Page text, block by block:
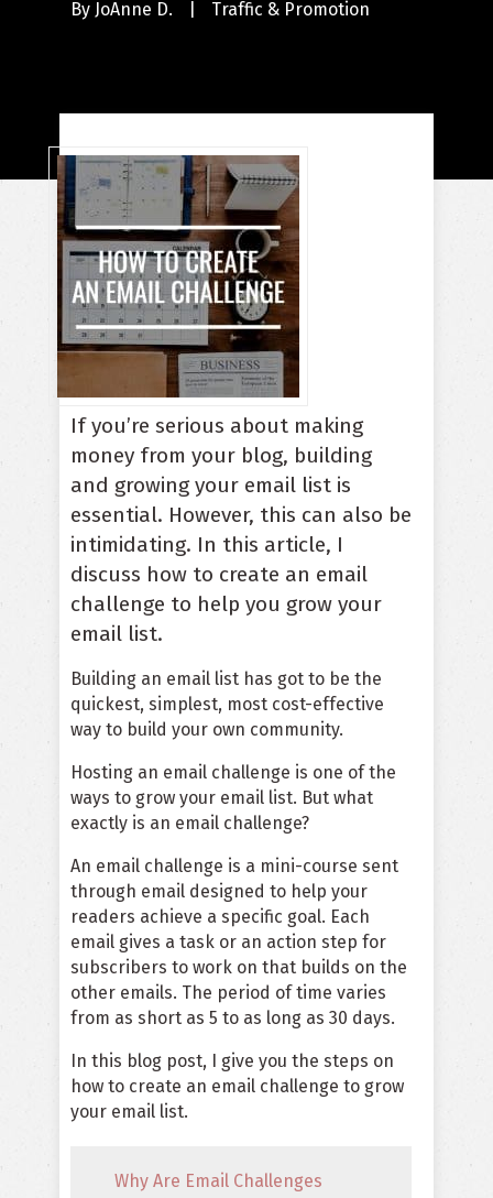
By JoAnne D. Traffic & Promotion
If you’re serious about making
money from your blog, building
and growing your email list is
essential. However, this can also be
intimidating. In this article, I
discuss how to create an email
challenge to help you grow your
email list.
Building an email list has got to be the
quickest, simplest, most cost-effective
way to build your own community.
Hosting an email challenge is one of the
ways to grow your email list. But what
exactly is an email challenge?
An email challenge is a mini-course sent
through email designed to help your
readers achieve a specific goal. Each
email gives a task or an action step for
subscribers to work on that builds on the
other emails. The period of time varies
from as short as 5 to as long as 30 days.
In this blog post, I give you the steps on
how to create an email challenge to grow
your email list.
Why Are Email Challenges